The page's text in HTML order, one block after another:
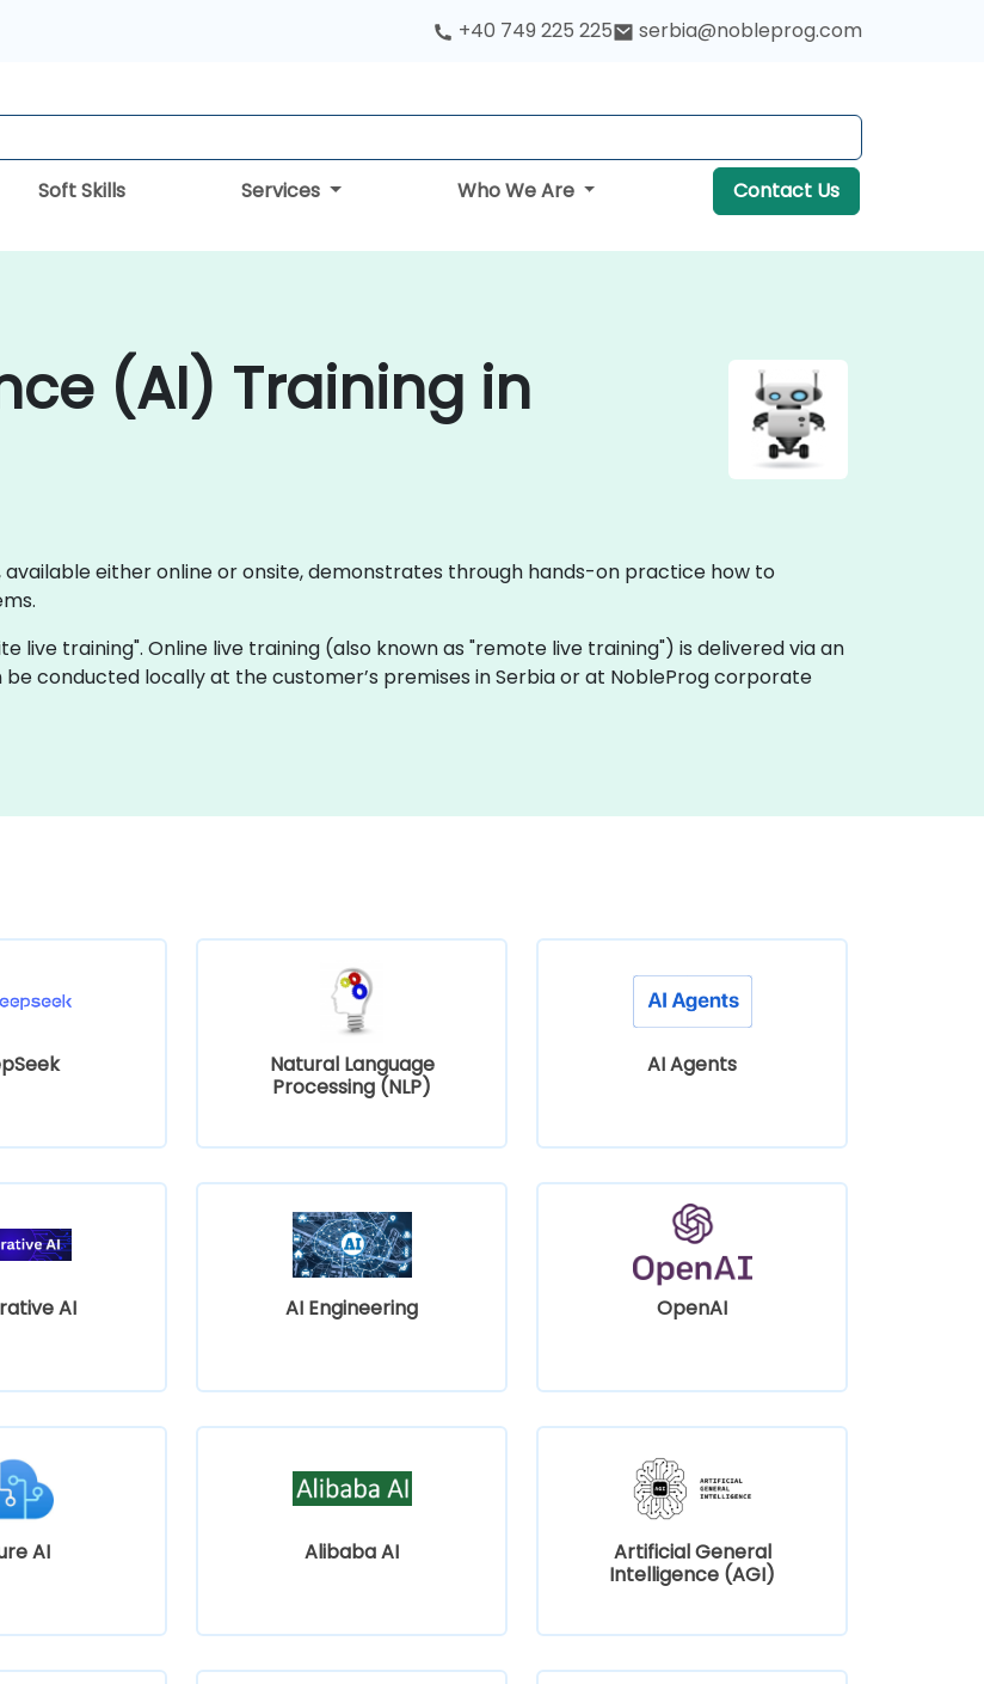
+40 749 225 225 serbia@nobleprog.com
Soft Skills Services Who We Are Contact Us
(AI) Training in
either online or onsite, demonstrates through hands-on practice how to
live training". Online live training (also known as "remote live training") is delivered via an
be conducted locally at the customer’s premises in Serbia or at NobleProg corporate
Natural Language
Processing (NLP)
AI Agents
AI AI Engineering OpenAI
AI Alibaba AI
Artificial General
Intelligence (AGI)